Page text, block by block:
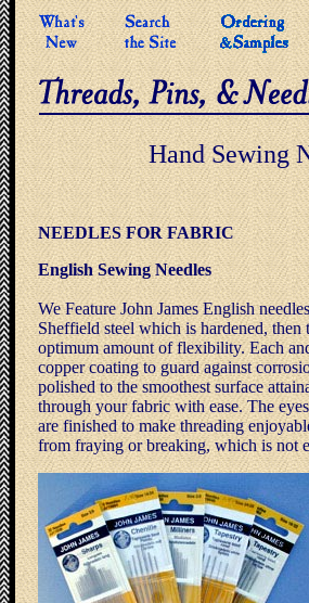
Hand Sewing
NEEDLES FOR FABRIC
English Sewing Needles
We Feature John James English
Sheffield steel which is hardened, then
optimum amount of flexibility. Each
copper coating to guard against
polished to the smoothest surface
through your fabric with ease. The
are finished to make threading
from fraying or breaking, which is not